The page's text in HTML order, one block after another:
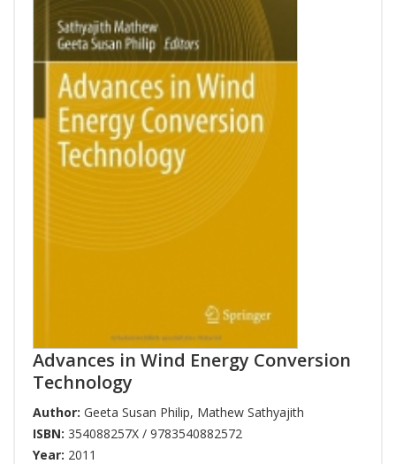
Advances in Wind Energy Conversion
Technology
Author: Geeta Susan Philip, Mathew Sathyajith
ISBN: 354088257X / 9783540882572
Year: 2011